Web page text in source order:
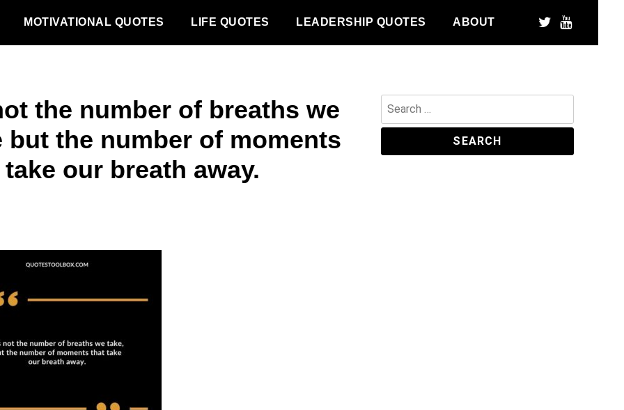
MOTIVATIONAL QUOTES LIFE QUOTES LEADERSHIP QUOTES ABOUT
the number of breaths we
but the number of moments
our breath away.
Search
for: